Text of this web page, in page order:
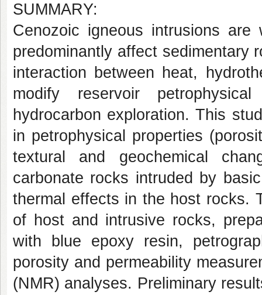
SUMMARY:
Cenozoic igneous intrusions
predominantly affect sedimentary
interaction between heat,
modify reservoir
hydrocarbon exploration. This
in petrophysical properties
textural and geochemical
carbonate rocks intruded by
thermal effects in the host rocks.
of host and intrusive rocks,
with blue epoxy resin,
porosity and permeability
(NMR) analyses. Preliminary